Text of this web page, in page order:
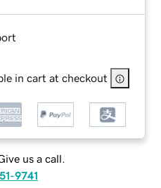
in cart at checkout
us a call.
9741